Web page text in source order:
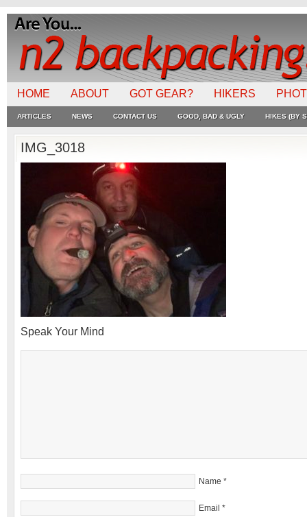
HOME ABOUT GOT GEAR? HIKERS
ARTICLES NEWS CONTACT US GOOD, BAD & UGLY HIKES (BY
IMG_3018
Speak Your Mind
Name *
Email *